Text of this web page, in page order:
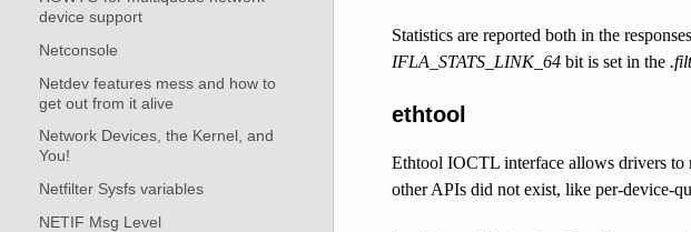
device support
Netconsole
Netdev features mess and how to
get out from it alive
Network Devices, the Kernel, and
You!
Netfilter Sysfs variables
NETIF Msg Level
Statistics are reported both in the
IFLA_STATS_LINK_64bit is set in the
ethtool
Ethtool IOCTL interface allows drivers to
other APIs did not exist, like per-device-